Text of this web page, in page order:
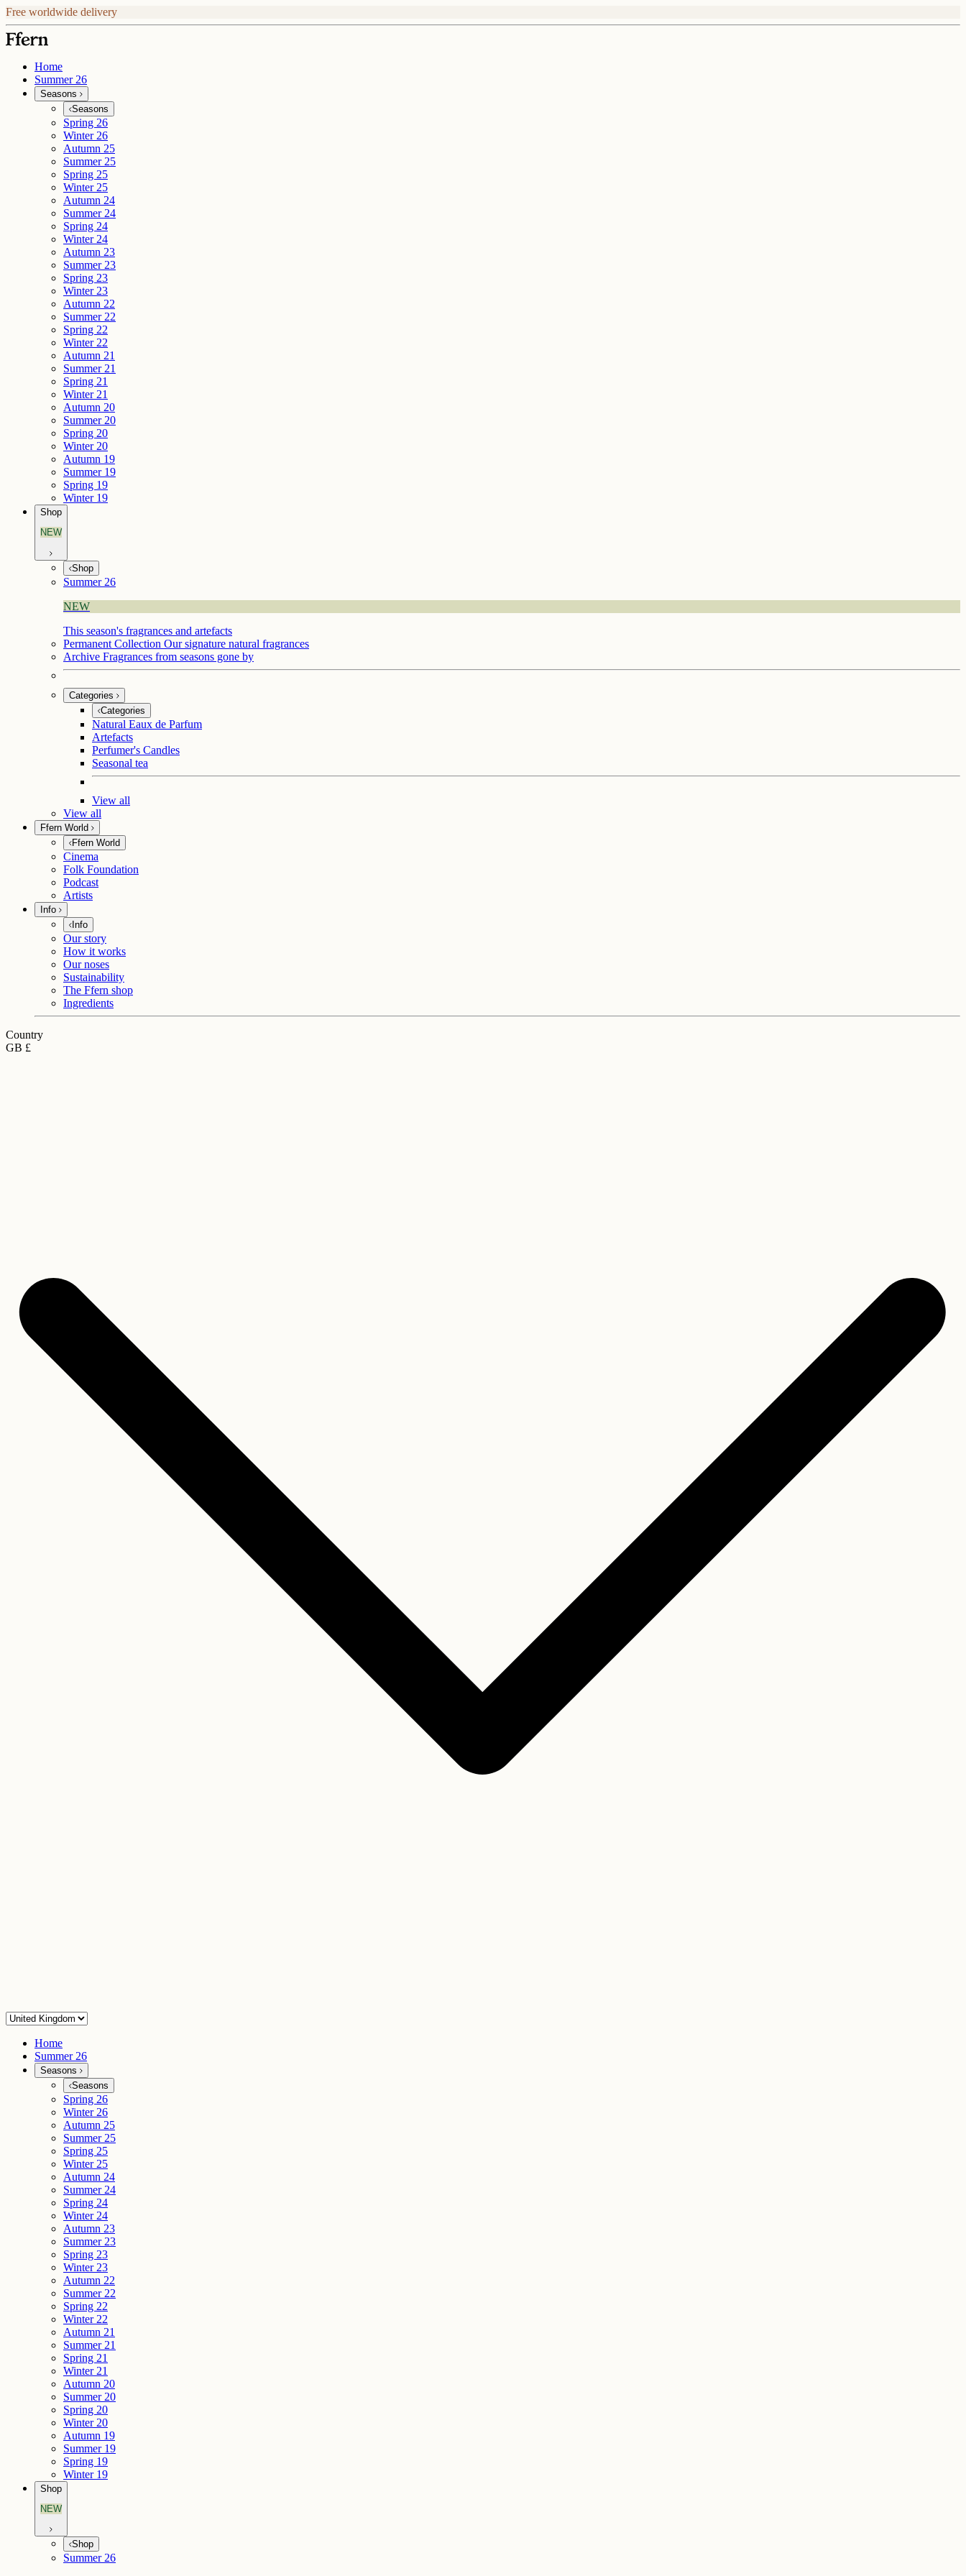
Free worldwide delivery
Home
Summer 26
Seasons
Seasons
Spring 26
Winter 26
Autumn 25
Summer 25
Spring 25
Winter 25
Autumn 24
Summer 24
Spring 24
Winter 24
Autumn 23
Summer 23
Spring 23
Winter 23
Autumn 22
Summer 22
Spring 22
Winter 22
Autumn 21
Summer 21
Spring 21
Winter 21
Autumn 20
Summer 20
Spring 20
Winter 20
Autumn 19
Summer 19
Spring 19
Winter 19
Shop
NEW
Shop
Summer 26
NEW
This season's fragrances and artefacts
Permanent Collection Our signature natural fragrances
Archive Fragrances from seasons gone by
Categories
Categories
Natural Eaux de Parfum
Artefacts
Perfumer's Candles
Seasonal tea
View all
View all
Ffern World
Ffern World
Cinema
Folk Foundation
Podcast
Artists
Info
Info
Our story
How it works
Our noses
Sustainability
The Ffern shop
Ingredients
Country
GB £
Home
Summer 26
Seasons
Seasons
Spring 26
Winter 26
Autumn 25
Summer 25
Spring 25
Winter 25
Autumn 24
Summer 24
Spring 24
Winter 24
Autumn 23
Summer 23
Spring 23
Winter 23
Autumn 22
Summer 22
Spring 22
Winter 22
Autumn 21
Summer 21
Spring 21
Winter 21
Autumn 20
Summer 20
Spring 20
Winter 20
Autumn 19
Summer 19
Spring 19
Winter 19
Shop
NEW
Shop
Summer 26